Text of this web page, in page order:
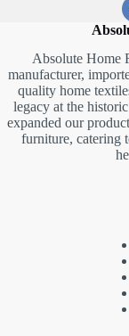
Absolute Home
manufacturer,
quality home
legacy at the
expanded our
furniture, catering